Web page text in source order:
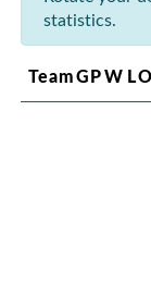
statistics.
TeamGPW L